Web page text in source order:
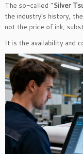
The so-called “Silver
the industry’s history,
not the price of ink,
It is the availability and